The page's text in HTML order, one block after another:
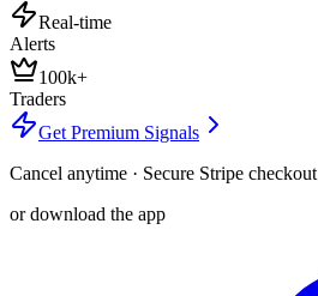
Real-time
Alerts
100k+
Traders
Get Premium Signals
Cancel anytime · Secure Stripe checkout
or download the app